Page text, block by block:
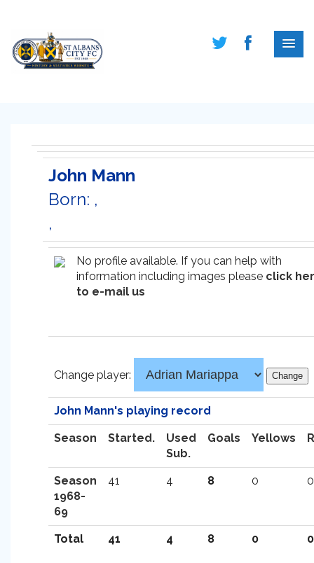
John Mann
Born: ,
,
No profile available. If you can help with
information including images please click
to e-mail us
Change player:
John Mann's playing record
Season Started.
Used
Sub.
Goals Yellows
Season
1968-
69
41 4 8 0 0
Total 41 4 8 0 0